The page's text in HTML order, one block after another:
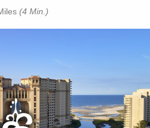
(4 Min.)
Features:
Oceanfront
Themed Pool
River
up Pool Bar